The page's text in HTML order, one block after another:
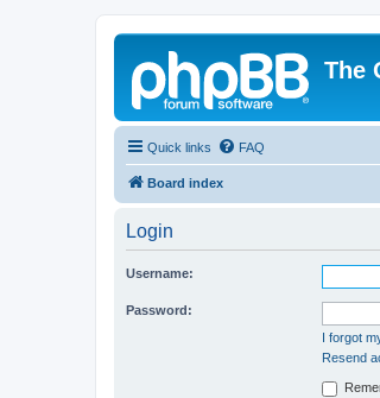
The
Quick links FAQ
Board index
Login
Username:
Password:
I forgot
Resend